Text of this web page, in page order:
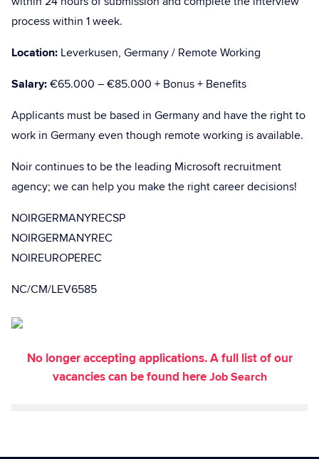
process within 1 week.
Location: Leverkusen, Germany / Remote Working
Salary:€65.000 – €85.000 + Bonus + Benefits
Applicants must be based in Germany and have the right to
work in Germany even though remote working is available.
Noir continues to be the leading Microsoft recruitment
agency; we can help you make the right career decisions!
NOIRGERMANYRECSP
NOIRGERMANYREC
NOIREUROPEREC
NC/CM/LEV6585
No longer accepting applications. A full list of our
vacancies can be found hereJob Search